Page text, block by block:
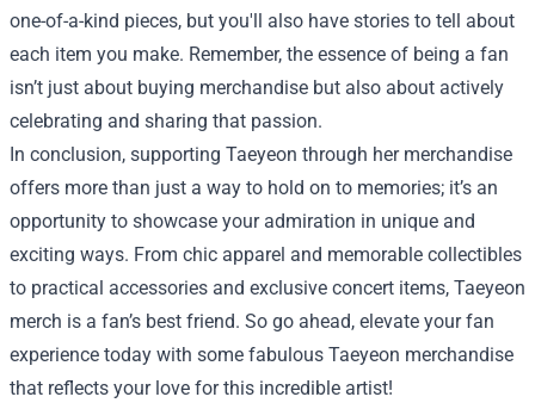
one-of-a-kind pieces, but you'll also have stories to tell about
each item you make. Remember, the essence of being a fan
isn’t just about buying merchandise but also about actively
celebrating and sharing that passion.
In conclusion, supporting Taeyeon through her merchandise
offers more than just a way to hold on to memories; it’s an
opportunity to showcase your admiration in unique and
exciting ways. From chic apparel and memorable collectibles
to practical accessories and exclusive concert items, Taeyeon
merch is a fan’s best friend. So go ahead, elevate your fan
experience today with some fabulous Taeyeon merchandise
that reflects your love for this incredible artist!